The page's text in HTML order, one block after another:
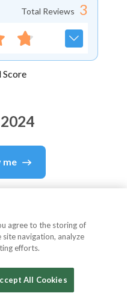
Total Reviews 3
Score
2024
agree to the storing of
navigation, analyze
efforts.
All Cookies